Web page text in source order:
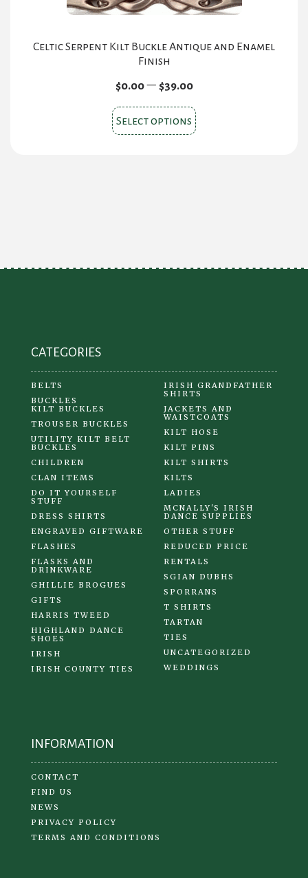
Celtic Serpent Kilt Buckle Antique and Enamel
Finish
$0.00 – $39.00Price
$0.00
through
Select options This
product
CATEGORIES
BELTS
BUCKLES
KILT BUCKLES
TROUSER BUCKLES
UTILITY KILT BELT
BUCKLES
CHILDREN
CLAN ITEMS
DO IT YOURSELF
STUFF
DRESS SHIRTS
ENGRAVED GIFTWARE
FLASHES
FLASKS AND
DRINKWARE
GHILLIE BROGUES
GIFTS
HARRIS TWEED
HIGHLAND DANCE
SHOES
IRISH
IRISH COUNTY TIES
IRISH GRANDFATHER
SHIRTS
JACKETS AND
WAISTCOATS
KILT HOSE
KILT PINS
KILT SHIRTS
KILTS
LADIES
MCNALLY'S IRISH
DANCE SUPPLIES
OTHER STUFF
REDUCED PRICE
RENTALS
SGIAN DUBHS
SPORRANS
T SHIRTS
TARTAN
TIES
UNCATEGORIZED
WEDDINGS
INFORMATION
CONTACT
FIND US
NEWS
PRIVACY POLICY
TERMS AND CONDITIONS